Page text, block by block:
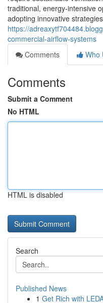
traditional, energy-intensive
adopting innovative
https://
commercial-airflow-systems
Comments
Who
Comments
Submit a Comment
No HTML
HTML is disabled
Search
Published News
1 Get Rich with